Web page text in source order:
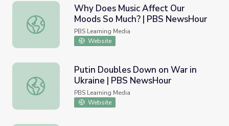
Why Does Music Affect Our Moods So Much? | PBS
Why Does Music Affect Our
Moods So Much? | PBS NewsHour
PBS Learning Media
Website
Putin Doubles Down on War in Ukraine | PBS NewsHour
Putin Doubles Down on War in
Ukraine | PBS NewsHour
PBS Learning Media
Website